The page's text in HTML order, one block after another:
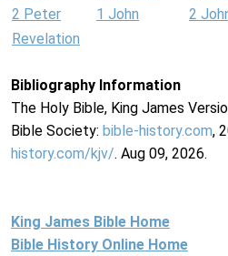
2 Peter
1 John 2
Revelation
Bibliography Information
The Holy Bible, King James
Bible Society: bible-history.com,
history.com/kjv/. Aug 09, 2026.
King James Bible Home
Bible History Online Home